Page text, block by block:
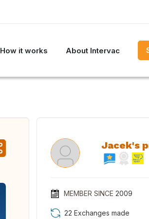
How it works About Intervac
Jacek's
MEMBER SINCE 2009
22 Exchanges made